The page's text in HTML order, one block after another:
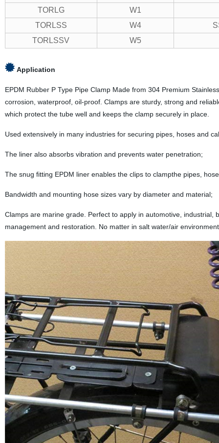
TORLG
W1
TORLSS
W4
TORLSSV
W5
Application
EPDM Rubber P Type Pipe Clamp Made from 304 Premium
corrosion, waterproof, oil-proof. Clamps are sturdy, strong and
which protect the tube well and keeps the clamp securely in place.
Used extensively in many industries for securing pipes, hoses and
The liner also absorbs vibration and prevents water penetration;
The snug fitting EPDM liner enables the clips to clampthe pipes,
Bandwidth and mounting hose sizes vary by diameter and material;
Clamps are marine grade. Perfect to apply in automotive,
management and restoration. No matter in salt water/air